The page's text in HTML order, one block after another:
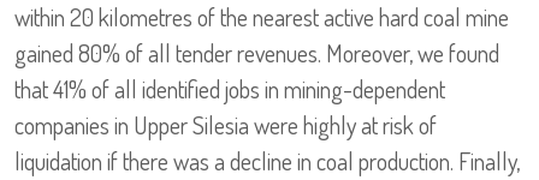
within 20 kilometres of the nearest active hard coal mine
gained 80% of all tender revenues. Moreover, we found
that 41% of all identified jobs in mining-dependent
companies in Upper Silesia were highly at risk of
liquidation if there was a decline in coal production. Finally,